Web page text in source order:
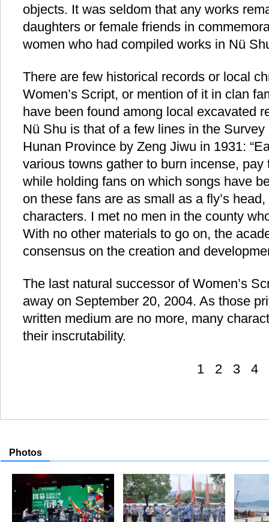
objects. It was seldom that any works
daughters or female friends in
women who had compiled works in Nü
There are few historical records or local
Women’s Script, or mention of it in clan
have been found among local excavated
Nü Shu is that of a few lines in the
Hunan Province by Zeng Jiwu in 1931:
various towns gather to burn incense,
while holding fans on which songs have
on these fans are as small as a fly’s
characters. I met no men in the county
With no other materials to go on, the
consensus on the creation and
The last natural successor of Women’s
away on September 20, 2004. As those
written medium are no more, many
their inscrutability.
1 2 3 4